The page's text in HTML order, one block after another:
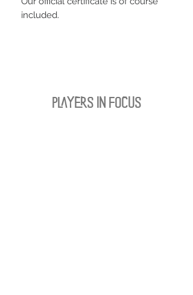
included.
PLAYERS IN FOCUS